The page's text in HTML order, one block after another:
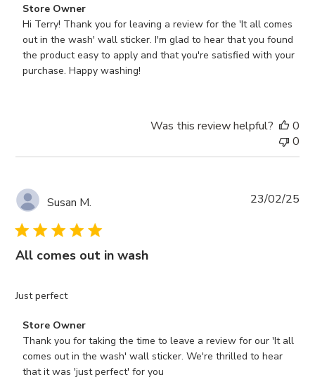
Comments
by
Store
Owner
on
04
2025
Store Owner
Hi Terry! Thank you for leaving a review for the 'It all comes
out in the wash' wall sticker. I'm glad to hear that you found
the product easy to apply and that you're satisfied with your
purchase. Happy washing!
Was this review helpful?
0
0
Susan M.
All comes out in wash
Just perfect
Comments
by
Store
Owner
Store Owner
Thank you for taking the time to leave a review for our 'It all
comes out in the wash' wall sticker. We're thrilled to hear
that it was 'just perfect' for you
23/02/25